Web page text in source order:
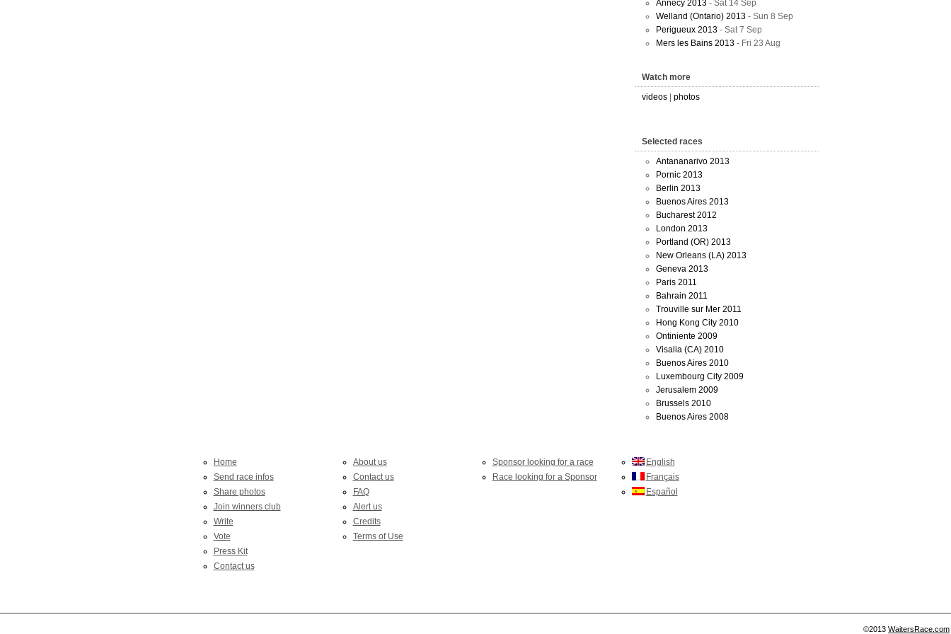
Annecy 2013 - Sat 14 Sep
Welland (Ontario) 2013 - Sun 8 Sep
Perigueux 2013 - Sat 7 Sep
Mers les Bains 2013 - Fri 23 Aug
Watch more
videos
photos
Selected races
Antananarivo 2013
Pornic 2013
Berlin 2013
Buenos Aires 2013
Bucharest 2012
London 2013
Portland (OR) 2013
New Orleans (LA) 2013
Geneva 2013
Paris 2011
Bahrain 2011
Trouville sur Mer 2011
Hong Kong City 2010
Ontiniente 2009
Visalia (CA) 2010
Buenos Aires 2010
Luxembourg City 2009
Jerusalem 2009
Brussels 2010
Buenos Aires 2008
Home
Send race infos
Share photos
Join winners club
Write
Vote
Press Kit
Contact us
About us
Contact us
FAQ
Alert us
Credits
Terms of Use
Sponsor looking for a race
Race looking for a Sponsor
English
Français
Español
©2013 WaitersRace.com